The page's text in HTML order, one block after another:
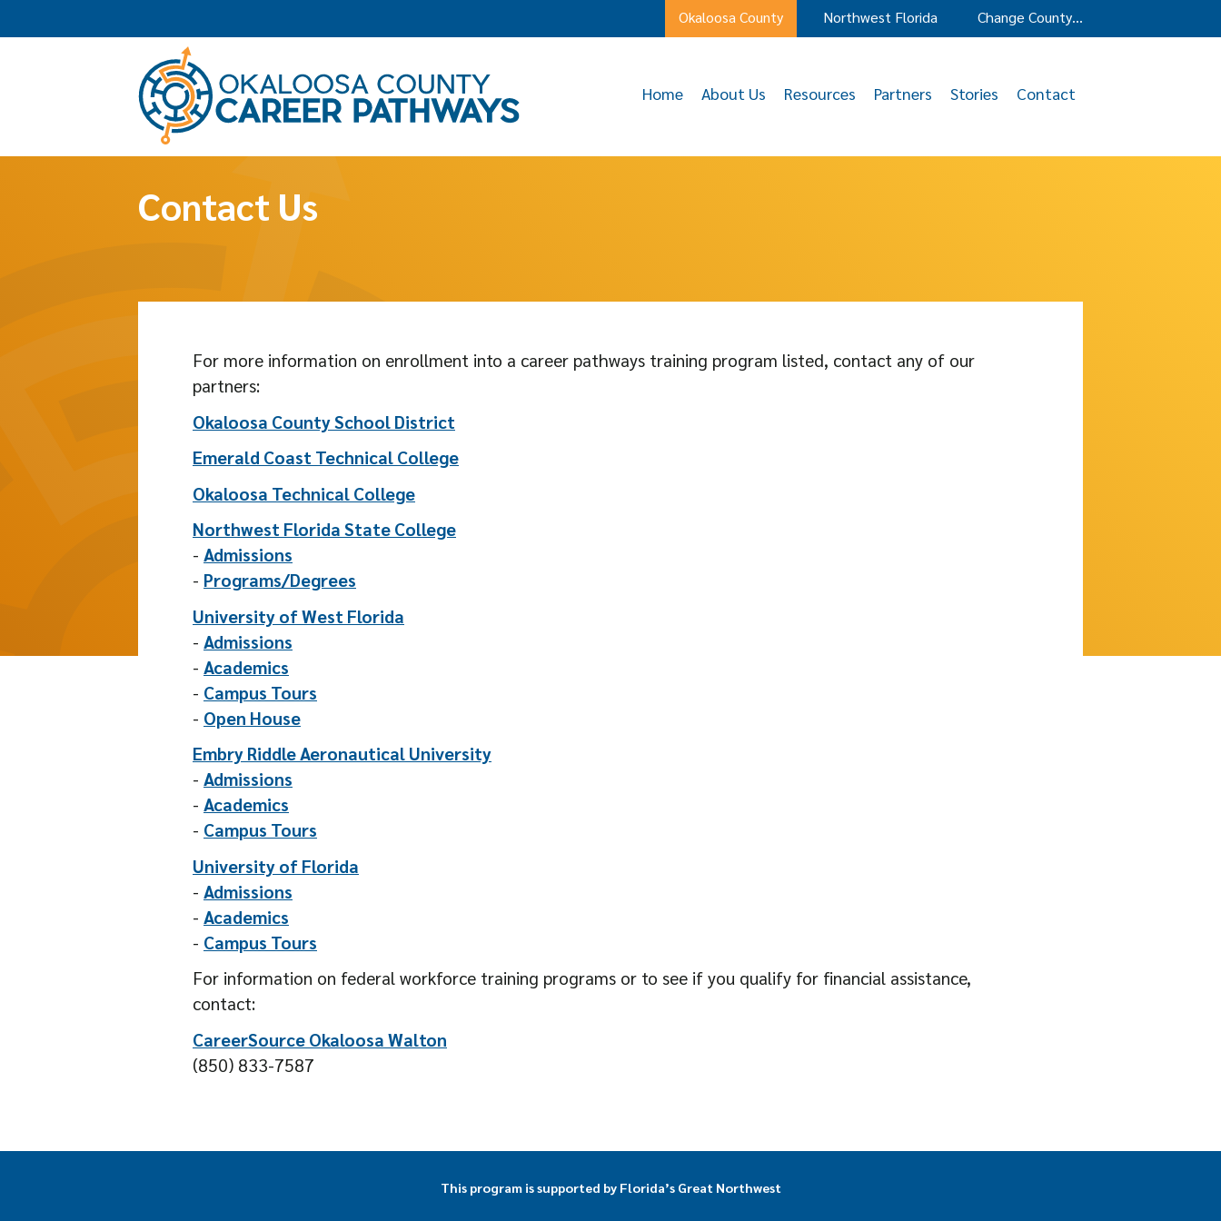
Okaloosa County Northwest Florida Change County…
Home About Us Resources Partners Stories Contact
Contact Us
For more information on enrollment into a career pathways training program listed, contact any of our
partners:
Okaloosa County School District
Emerald Coast Technical College
Okaloosa Technical College
Northwest Florida State College
- Admissions
- Programs/Degrees
University of West Florida
- Admissions
- Academics
- Campus Tours
- Open House
Embry Riddle Aeronautical University
- Admissions
- Academics
- Campus Tours
University of Florida
- Admissions
- Academics
- Campus Tours
For information on federal workforce training programs or to see if you qualify for financial assistance,
contact:
CareerSource Okaloosa Walton
(850) 833-7587
This program is supported by Florida’s Great Northwest